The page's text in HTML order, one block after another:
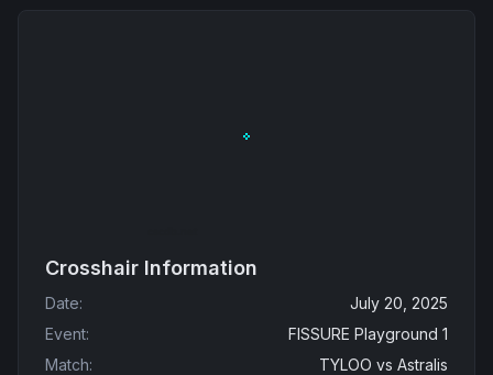
Crosshair Information
Date:
July 20, 2025
Event:
FISSURE Playground 1
Match: TYLOO vs Astralis